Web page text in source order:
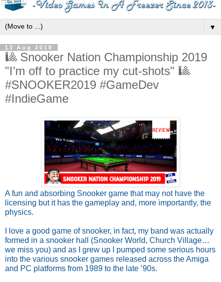
▼
13 Aug 2019
🎱 Snooker Nation Championship 2019
"I’m off to practice my cut-shots" 🎱
#SNOOKER2019 #GameDev
#IndieGame
A fun and absorbing Snooker game that may not have the
licensing but it has the gameplay and, more importantly, the
physics.
I love a good game of snooker, in fact, my band was actually
formed in a snooker hall (Snooker World, Church Village…
we miss you) and as I grew up I pumped some serious hours
into the various snooker games released across the Amiga
and PC platforms from 1989 to the late ’90s.